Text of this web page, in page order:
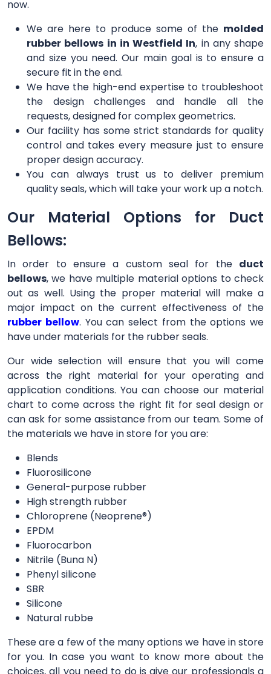
now.
We are here to produce some of the molded
rubber bellows in in Westfield In, in any shape
and size you need. Our main goal is to ensure a
secure fit in the end.
We have the high-end expertise to troubleshoot
the design challenges and handle all the
requests, designed for complex geometrics.
Our facility has some strict standards for quality
control and takes every measure just to ensure
proper design accuracy.
You can always trust us to deliver premium
quality seals, which will take your work up a notch.
Our Material Options for Duct
Bellows:
In order to ensure a custom seal for the duct
bellows, we have multiple material options to check
out as well. Using the proper material will make a
major impact on the current effectiveness of the
rubber bellow. You can select from the options we
have under materials for the rubber seals.
Our wide selection will ensure that you will come
across the right material for your operating and
application conditions. You can choose our material
chart to come across the right fit for seal design or
can ask for some assistance from our team. Some of
the materials we have in store for you are:
Blends
Fluorosilicone
General-purpose rubber
High strength rubber
Chloroprene (Neoprene®)
EPDM
Fluorocarbon
Nitrile (Buna N)
Phenyl silicone
SBR
Silicone
Natural rubbe
These are a few of the many options we have in store
for you. In case you want to know more about the